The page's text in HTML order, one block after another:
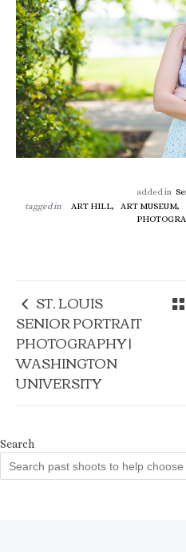
added in
tagged in
ART HILL, ART MUSEUM,
ST. LOUIS
SENIOR PORTRAIT
PHOTOGRAPHY |
WASHINGTON
UNIVERSITY
Search